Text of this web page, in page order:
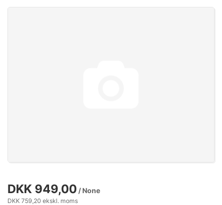
DKK 949,00 / None
DKK 759,20 ekskl. moms